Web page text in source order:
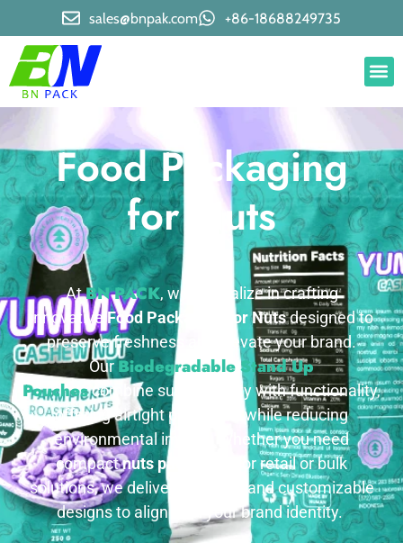
sales@bnpak.com +86-18688249735
Food Packaging
for Nuts
AtBN PACK, we specialize in crafting
innovative Food Packaging for Nutsdesigned to
preserve freshness and elevate your brand.
OurBiodegradable Stand Up
Pouchescombine sustainability with functionality,
offering airtight protection while reducing
environmental impact. Whether you need
compactnuts packaging
for retail or bulk
solutions, we deliver durability and customizable
designs to align with your brand identity.